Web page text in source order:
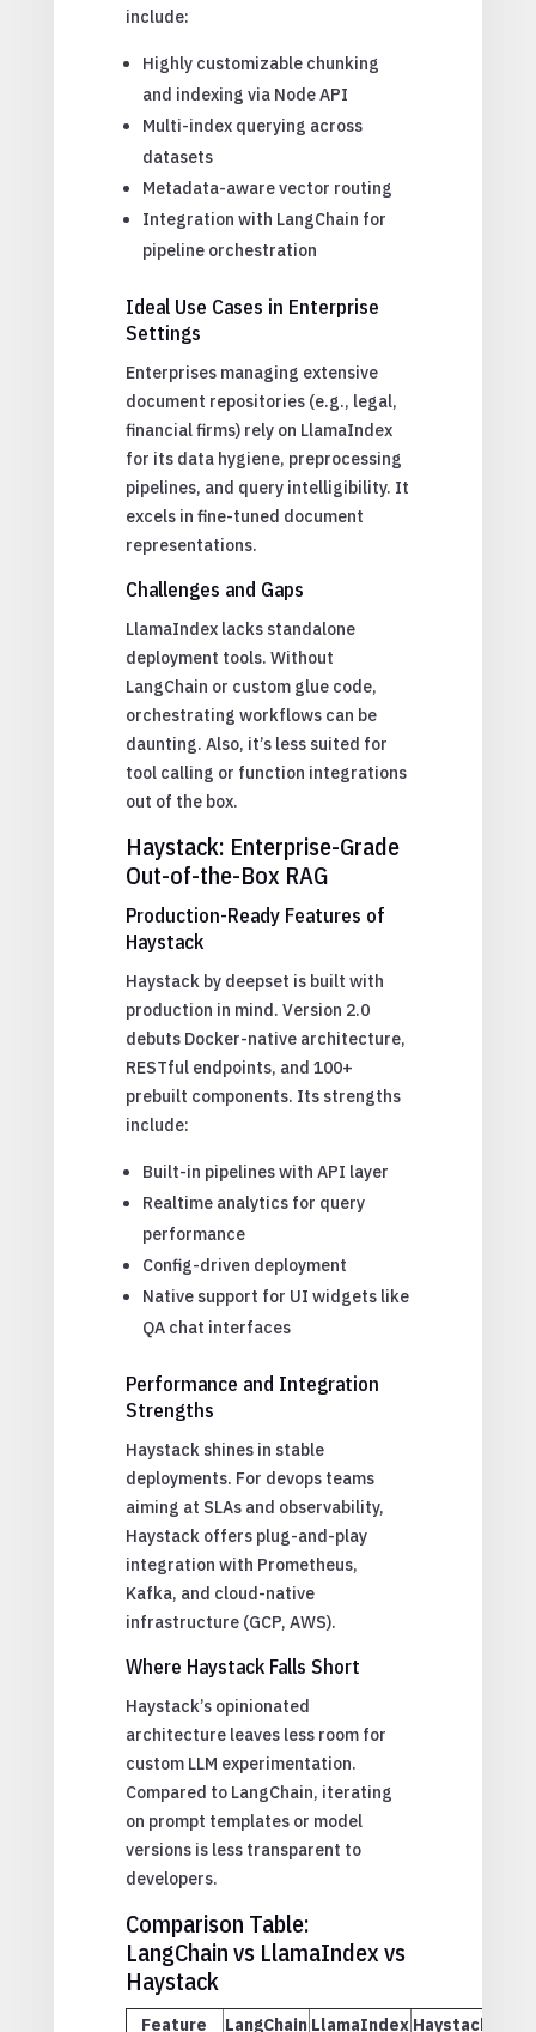
include:
Highly customizable chunking
and indexing via Node API
Multi-index querying across
datasets
Metadata-aware vector routing
Integration with LangChain for
pipeline orchestration
Ideal Use Cases in Enterprise
Settings
Enterprises managing extensive
document repositories (e.g., legal,
financial firms) rely on LlamaIndex
for its data hygiene, preprocessing
pipelines, and query intelligibility. It
excels in fine-tuned document
representations.
Challenges and Gaps
LlamaIndex lacks standalone
deployment tools. Without
LangChain or custom glue code,
orchestrating workflows can be
daunting. Also, it’s less suited for
tool calling or function integrations
out of the box.
Haystack: Enterprise-Grade
Out-of-the-Box RAG
Production-Ready Features of
Haystack
Haystack by deepset is built with
production in mind. Version 2.0
debuts Docker-native architecture,
RESTful endpoints, and 100+
prebuilt components. Its strengths
include:
Built-in pipelines with API layer
Realtime analytics for query
performance
Config-driven deployment
Native support for UI widgets like
QA chat interfaces
Performance and Integration
Strengths
Haystack shines in stable
deployments. For devops teams
aiming at SLAs and observability,
Haystack offers plug-and-play
integration with Prometheus,
Kafka, and cloud-native
infrastructure (GCP, AWS).
Where Haystack Falls Short
Haystack’s opinionated
architecture leaves less room for
custom LLM experimentation.
Compared to LangChain, iterating
on prompt templates or model
versions is less transparent to
developers.
Comparison Table:
LangChain vs LlamaIndex vs
Haystack
Feature LangChain LlamaIndex Haystack